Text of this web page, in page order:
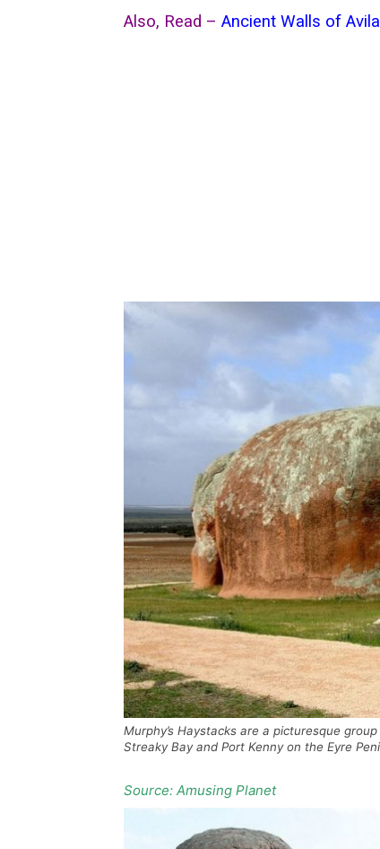
Also, Read – Ancient Walls of
Murphy’s Haystacks are a picturesque
Streaky Bay and Port Kenny on the Eyre
Source: Amusing Planet